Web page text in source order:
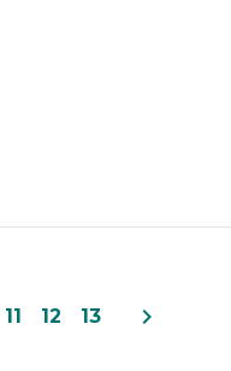
11 12 13 navigate_next